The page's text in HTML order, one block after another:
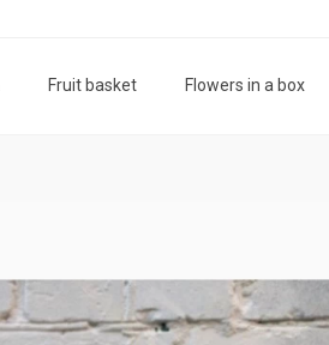
Fruit basket Flowers in a box